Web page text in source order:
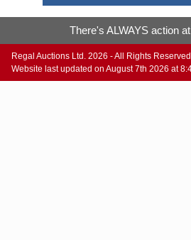
There's ALWAYS action
Regal Auctions Ltd. 2026 - All Rights
Website last updated on August 7th 2026 at